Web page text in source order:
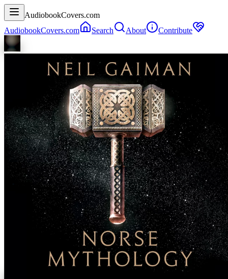
AudiobookCovers.com
AudiobookCovers.com
Search About Contribute